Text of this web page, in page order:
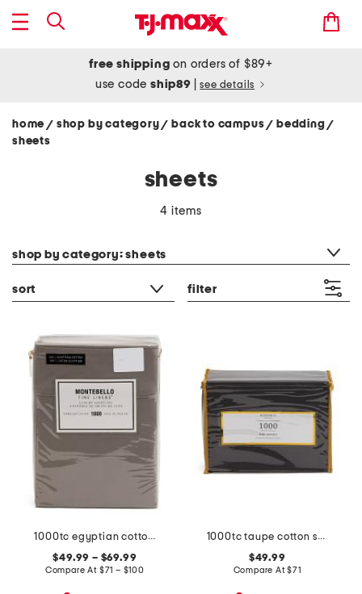
free shipping on orders of $89+
use codeship89 see details
home / shop by category/ back to campus/ bedding/
sheets
sheets
4 items
shop by category: sheets
sort filter
1000tc egyptian cotton sheet set
$49.99 – $69.99
Compare At $71 – $100
1000tc taupe cotton sheet set
$49.99
Compare At$71